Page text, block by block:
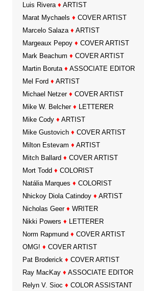
Luis Rivera ♦ ARTIST
Marat Mychaels ♦ COVER ARTIST
Marcelo Salaza ♦ ARTIST
Margeaux Pepoy ♦ COVER ARTIST
Mark Beachum ♦ COVER ARTIST
Martin Boruta ♦ ASSOCIATE EDITOR
Mel Ford ♦ ARTIST
Michael Netzer ♦ COVER ARTIST
Mike W. Belcher ♦ LETTERER
Mike Cody ♦ ARTIST
Mike Gustovich ♦ COVER ARTIST
Milton Estevam ♦ ARTIST
Mitch Ballard ♦ COVER ARTIST
Mort Todd ♦ COLORIST
Natália Marques ♦ COLORIST
Nhickoy Diola Catindoy ♦ ARTIST
Nicholas Geer ♦ WRITER
Nikki Powers ♦ LETTERER
Norm Rapmund ♦ COVER ARTIST
OMG! ♦ COVER ARTIST
Pat Broderick ♦ COVER ARTIST
Ray MacKay ♦ ASSOCIATE EDITOR
Relyn V. Sioc ♦ COLOR ASSISTANT